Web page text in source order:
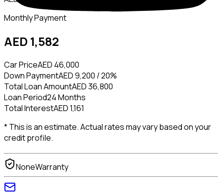
Monthly Payment
AED 1,582
Car PriceAED 46,000
Down PaymentAED 9,200 / 20%
Total Loan AmountAED 36,800
Loan Period24 Months
Total InterestAED 1,161
* This is an estimate. Actual rates may vary based on your
credit profile.
NoneWarranty